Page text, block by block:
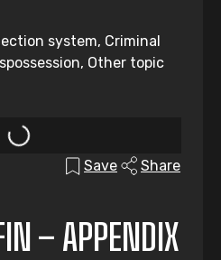
system, Criminal
Other topic
Save Share
– APPENDIX